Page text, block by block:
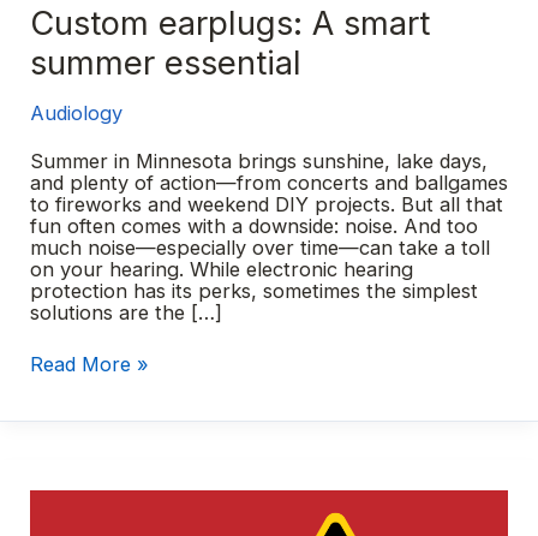
Custom earplugs: A smart
summer essential
Audiology
Summer in Minnesota brings sunshine, lake days,
and plenty of action—from concerts and ballgames
to fireworks and weekend DIY projects. But all that
fun often comes with a downside: noise. And too
much noise—especially over time—can take a toll
on your hearing. While electronic hearing
protection has its perks, sometimes the simplest
solutions are the […]
Custom
smart
Read More »